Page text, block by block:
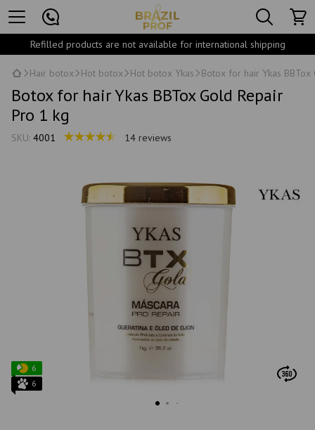
Refilled products are not available for international shipping
Hair botox Hot botox Hot botox Ykas Botox for hair Ykas
Botox for hair Ykas BBTox Gold Repair
Pro 1 kg
SKU: 4001 14 reviews
6
6